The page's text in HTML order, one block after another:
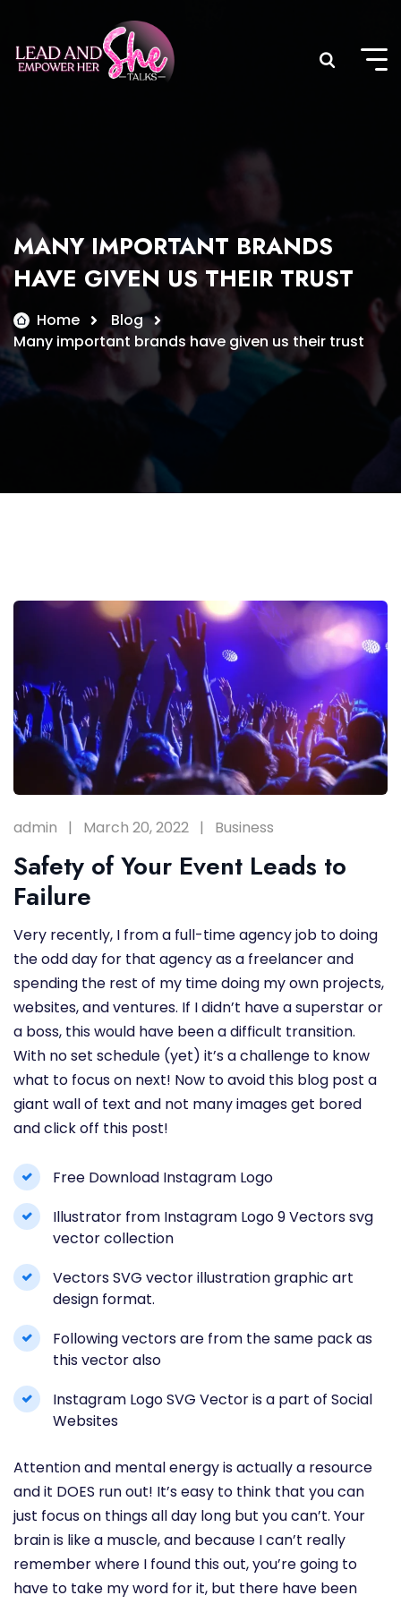
content
MANY IMPORTANT BRANDS
HAVE GIVEN US THEIR TRUST
Home
Blog
Many important brands have given us their trust
admin March 20, 2022 Business
Safety of Your Event Leads to
Failure
Very recently, I from a full-time agency job to doing
the odd day for that agency as a freelancer and
spending the rest of my time doing my own projects,
websites, and ventures. If I didn’t have a superstar or
a boss, this would have been a difficult transition.
With no set schedule (yet) it’s a challenge to know
what to focus on next! Now to avoid this blog post a
giant wall of text and not many images get bored
and click off this post!
Free Download Instagram Logo
Illustrator from Instagram Logo 9 Vectors svg
vector collection
Vectors SVG vector illustration graphic art
design format.
Following vectors are from the same pack as
this vector also
Instagram Logo SVG Vector is a part of Social
Websites
Attention and mental energy is actually a resource
and it DOES run out! It’s easy to think that you can
just focus on things all day long but you can’t. Your
brain is like a muscle, and because I can’t really
remember where I found this out, you’re going to
have to take my word for it, but there have been